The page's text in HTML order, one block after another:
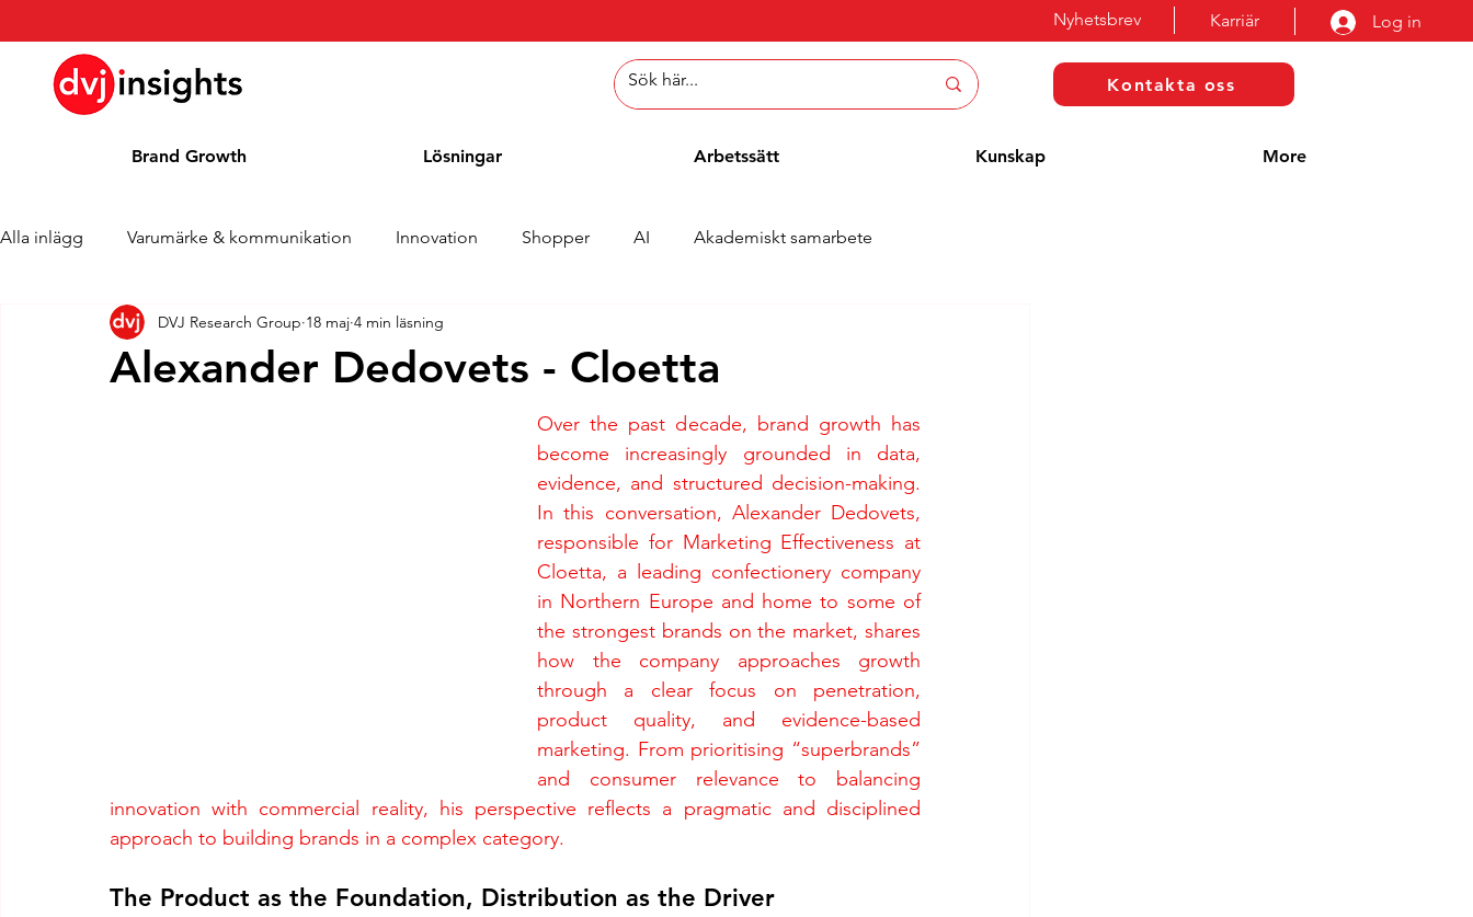
Karriär Log in
Nyhetsbrev
Kontakta oss
Brand Growth Lösningar Arbetssätt Kunskap More
Alla inlägg Varumärke & kommunikation Innovation Shopper AI Akademiskt samarbete
Brand Growth Intervju Pressmeddelande Nyheter
Alexander Dedovets - Cloetta
DVJ Research Group 18 maj 4 min läsning
Over the past decade, brand growth has
become increasingly grounded in data,
evidence, and structured decision-making.
In this conversation, Alexander Dedovets,
responsible for Marketing Effectiveness at
Cloetta, a leading confectionery company
in Northern Europe and home to some of
the strongest brands on the market, shares
how the company approaches growth
through a clear focus on penetration,
product quality, and evidence-based
marketing. From prioritising “superbrands”
and consumer relevance to balancing
innovation with commercial reality, his perspective reflects a pragmatic and disciplined
approach to building brands in a complex category.
The Product as the Foundation, Distribution as the Driver